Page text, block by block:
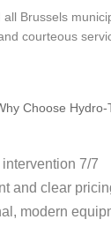
Brussels
courteous
Choose
7/7
and clear
modern